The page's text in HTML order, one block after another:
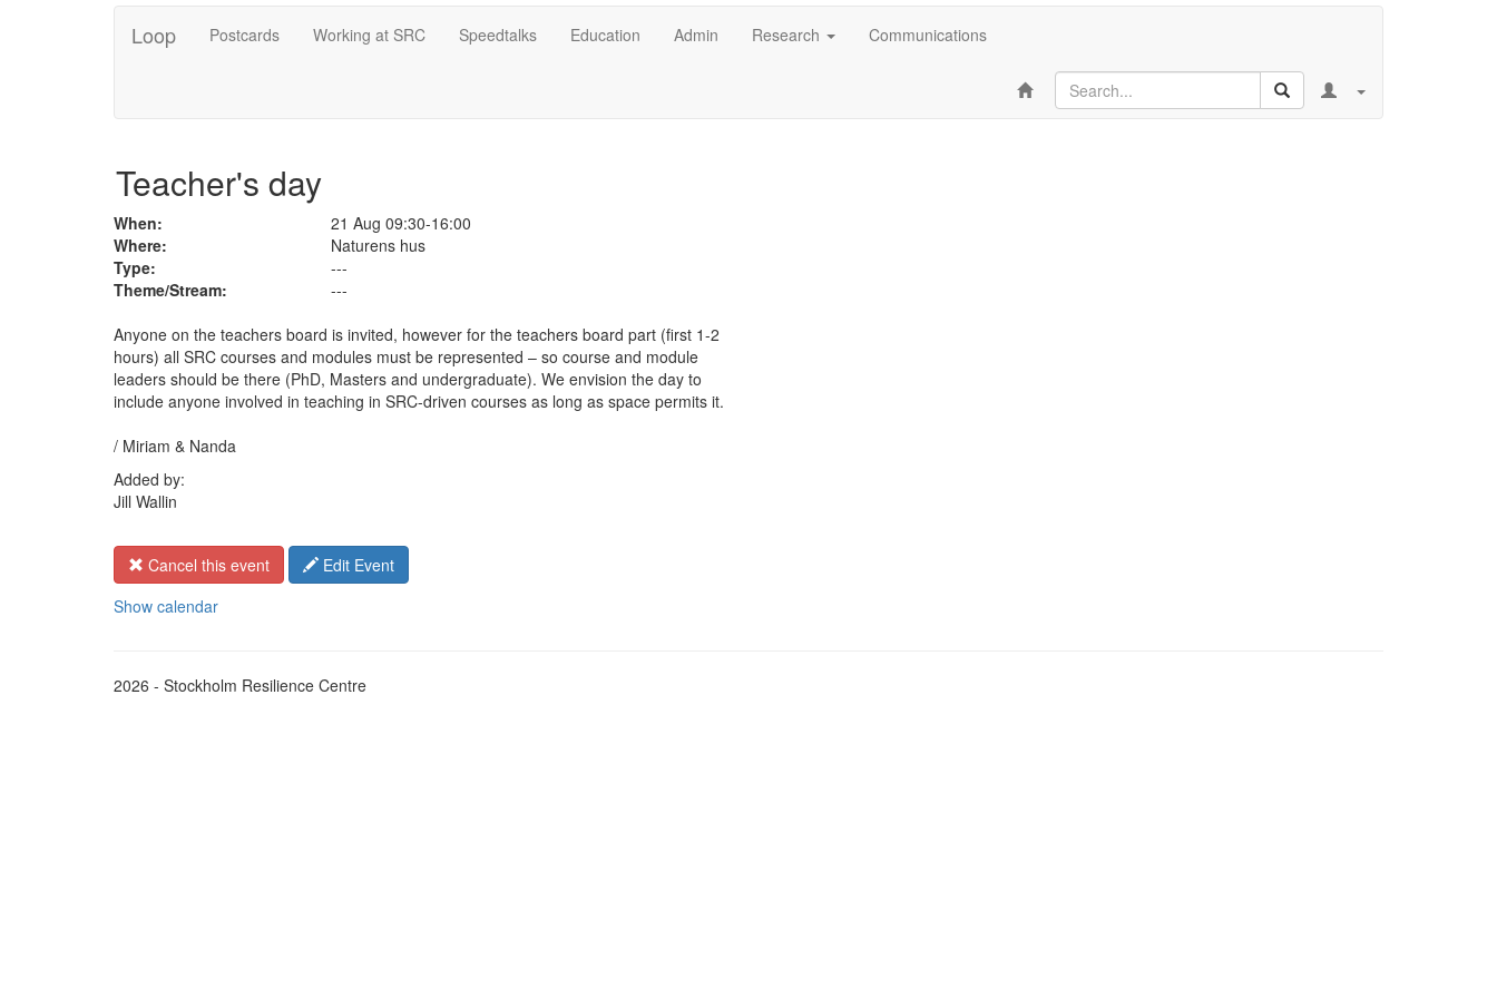
Loop Postcards Working at SRC Speedtalks Education Admin Research Communications
Search
Teacher's day
When:
21 Aug 09:30-16:00
Where:
Naturens hus
Type:
---
Theme/Stream:
---
Anyone on the teachers board is invited, however for the teachers board part (first 1-2
hours) all SRC courses and modules must be represented – so course and module
leaders should be there (PhD, Masters and undergraduate). We envision the day to
include anyone involved in teaching in SRC-driven courses as long as space permits it.
/ Miriam & Nanda
Added by:
Jill Wallin
Cancel this event
Edit Event
Show calendar
2026 - Stockholm Resilience Centre